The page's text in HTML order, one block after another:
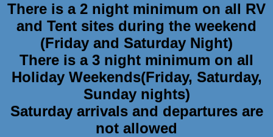
There is a 2 night minimum on all RV
and Tent sites during the weekend
(Friday and Saturday Night)
There is a 3 night minimum on all
Holiday Weekends(Friday, Saturday,
Sunday nights)
Saturday arrivals and departures are
not allowed